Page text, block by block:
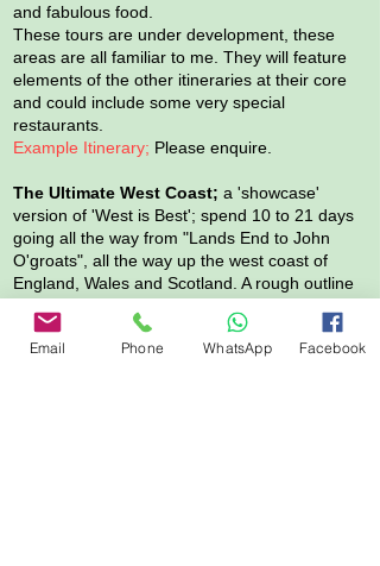
and fabulous food.
These tours are under development, these
areas are all familiar to me. They will feature
elements of the other itineraries at their core
and could include some very special
restaurants.
Example Itinerary; Please enquire.
The Ultimate West Coast; a 'showcase'
version of 'West is Best'; spend 10 to 21 days
going all the way from "Lands End to John
O'groats", all the way up the west coast of
England, Wales and Scotland. A rough outline
tour would be available once in May or June
and once in early September. Likely to feature
Email Phone WhatsApp Facebook